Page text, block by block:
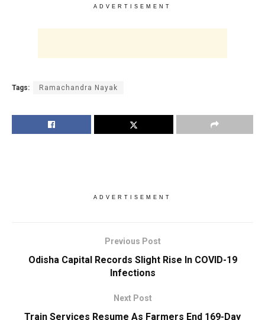
ADVERTISEMENT
Tags: Ramachandra Nayak
ADVERTISEMENT
Previous Post
Odisha Capital Records Slight Rise In COVID-19
Infections
Next Post
Train Services Resume As Farmers End 169-Day